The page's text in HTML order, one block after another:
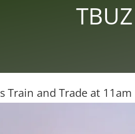
Train and Trade at 11am